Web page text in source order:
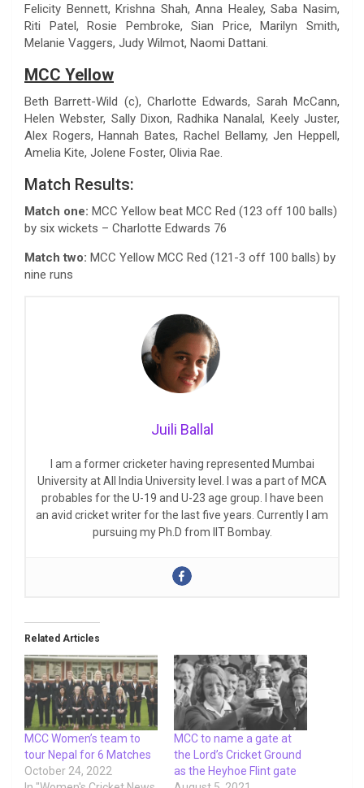
Felicity Bennett, Krishna Shah, Anna Healey, Saba Nasim,
Riti Patel, Rosie Pembroke, Sian Price, Marilyn Smith,
Melanie Vaggers, Judy Wilmot, Naomi Dattani.
MCC Yellow
Beth Barrett-Wild (c), Charlotte Edwards, Sarah McCann,
Helen Webster, Sally Dixon, Radhika Nanalal, Keely Juster,
Alex Rogers, Hannah Bates, Rachel Bellamy, Jen Heppell,
Amelia Kite, Jolene Foster, Olivia Rae.
Match Results:
Match one: MCC Yellow beat MCC Red (123 off 100 balls)
by six wickets – Charlotte Edwards 76
Match two: MCC Yellow MCC Red (121-3 off 100 balls) by
nine runs
Juili Ballal
I am a former cricketer having represented Mumbai
University at All India University level. I was a part of MCA
probables for the U-19 and U-23 age group. I have been
an avid cricket writer for the last five years. Currently I am
pursuing my Ph.D from IIT Bombay.
Related Articles
MCC Women’s team to
tour Nepal for 6 Matches
October 24, 2022
MCC to name a gate at
the Lord’s Cricket Ground
as the Heyhoe Flint gate